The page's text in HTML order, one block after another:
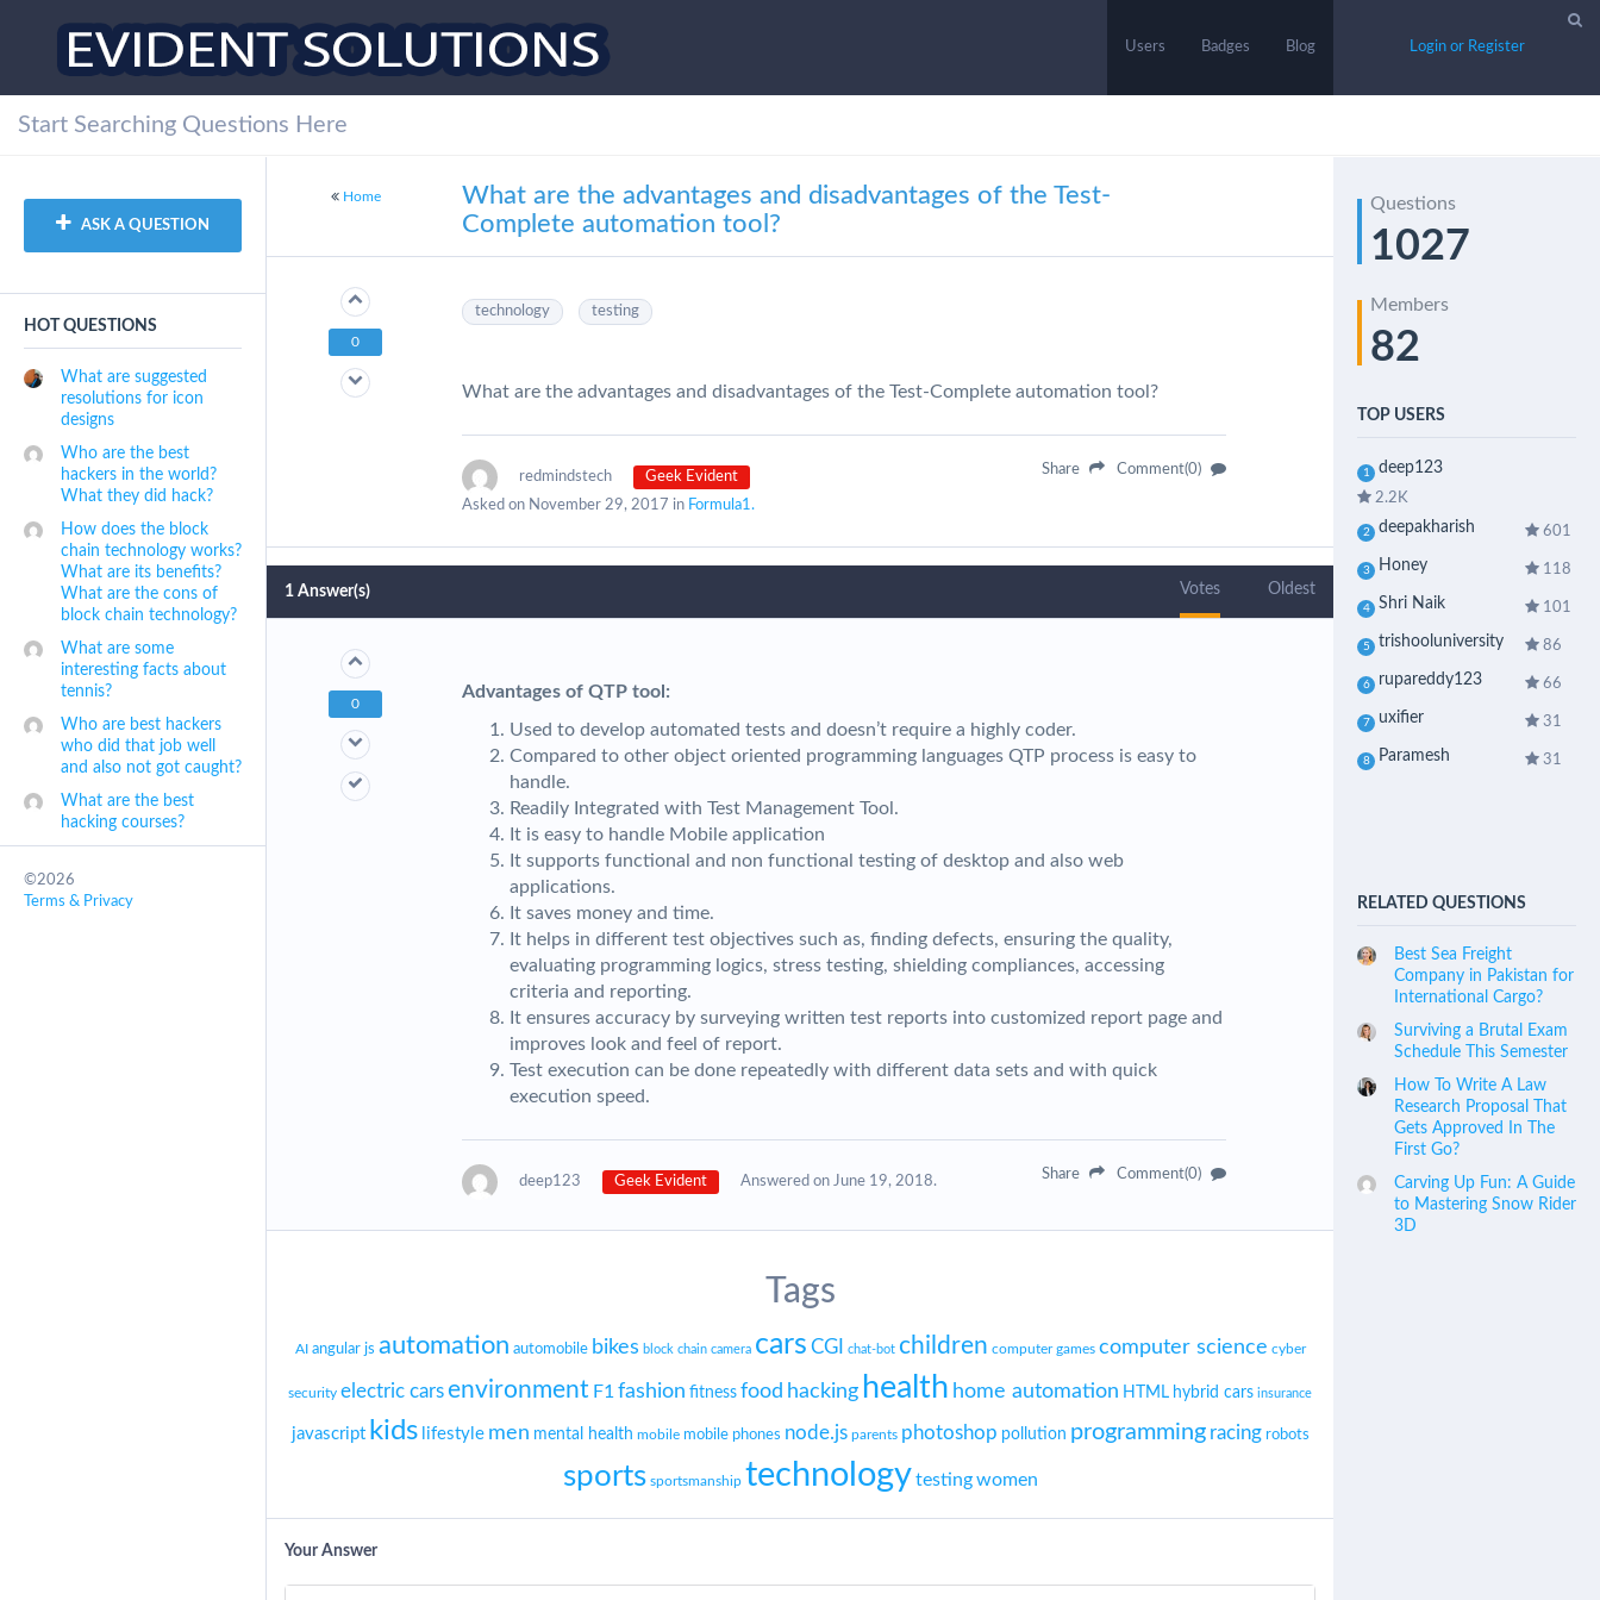
Users Badges Blog Login or Register
ASK A QUESTION
HOT QUESTIONS
What are suggested
resolutions for icon
designs
Who are the best
hackers in the world?
What they did hack?
How does the block
chain technology works?
What are its benefits?
What are the cons of
block chain technology?
What are some
interesting facts about
tennis?
Who are best hackers
who did that job well
and also not got caught?
What are the best
hacking courses?
©2026
Terms & Privacy
Home
What are the advantages and disadvantages of the Test-
Complete automation tool?
0
technology testing
What are the advantages and disadvantages of the Test-Complete automation tool?
redmindstech
Geek Evident
Asked on November 29, 2017 in Formula1.
Share Comment(0)
1 Answer(s) Votes Oldest
0
Advantages of QTP tool:
Used to develop automated tests and doesn’t require a highly coder.
Compared to other object oriented programming languages QTP process is easy to
handle.
Readily Integrated with Test Management Tool.
It is easy to handle Mobile application
It supports functional and non functional testing of desktop and also web
applications.
It saves money and time.
It helps in different test objectives such as, finding defects, ensuring the quality,
evaluating programming logics, stress testing, shielding compliances, accessing
criteria and reporting.
It ensures accuracy by surveying written test reports into customized report page and
improves look and feel of report.
Test execution can be done repeatedly with different data sets and with quick
execution speed.
deep123 Geek Evident Answered on June 19, 2018. Share Comment(0)
Tags
AI angular js automation automobile bikes block chain camera cars CGI chat-bot children computer games computer science cyber
security electric carsenvironment F1fashion fitness food hacking health home automation HTML hybrid cars insurance
javascript kids lifestyle men mental health mobile mobile phones node.js parents photoshop pollution programming racing robots
sports sportsmanship technology testing women
Your Answer
Questions
1027
Members
82
TOP USERS
1 deep123
2.2K
2 deepakharish 601
3 Honey 118
4 Shri Naik 101
5 trishooluniversity 86
6 rupareddy123 66
7 uxifier 31
8 Paramesh 31
RELATED QUESTIONS
Best Sea Freight
Company in Pakistan for
International Cargo?
Surviving a Brutal Exam
Schedule This Semester
How To Write A Law
Research Proposal That
Gets Approved In The
First Go?
Carving Up Fun: A Guide
to Mastering Snow Rider
3D